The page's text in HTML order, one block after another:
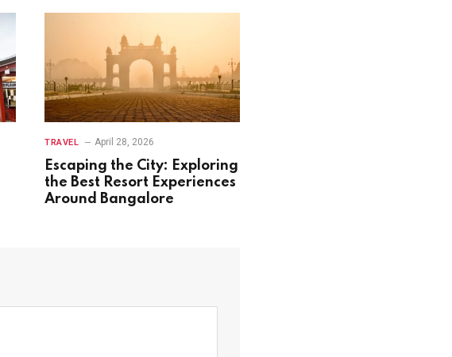
TRAVEL April 28, 2026
Escaping the City: Exploring
the Best Resort Experiences
Around Bangalore